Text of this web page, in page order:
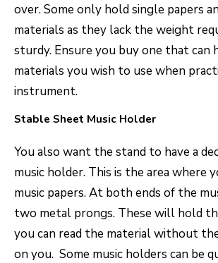
over. Some only hold single papers
materials as they lack the weight
sturdy. Ensure you buy one that can
materials you wish to use when
instrument.
Stable Sheet Music Holder
You also want the stand to have a
music holder. This is the area where
music papers. At both ends of the
two metal prongs. These will hold
you can read the material without
on you. Some music holders can be